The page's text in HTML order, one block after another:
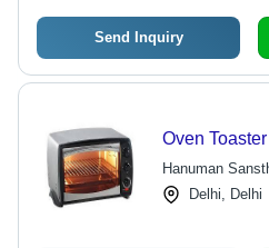
Send Inquiry
Oven
Hanuman
Delhi, Delhi